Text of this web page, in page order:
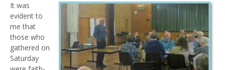
It was
evident to
me that
those who
gathered on
Saturday